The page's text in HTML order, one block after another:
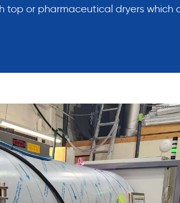
top or pharmaceutical dryers which